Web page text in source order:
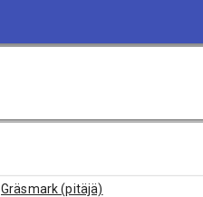
Gräsmark (pitäjä)